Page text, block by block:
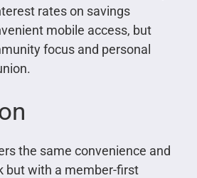
rates on savings
mobile access, but
focus and personal
the same convenience and
but with a member-first